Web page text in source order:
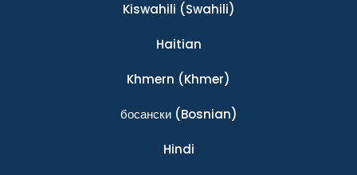
Kiswahili (Swahili)
Haitian
Khmern (Khmer)
босански(Bosnian)
Hindi